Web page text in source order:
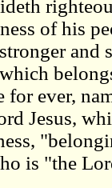
of his
and
for ever,
Jesus,
is "the